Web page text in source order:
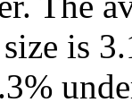
is